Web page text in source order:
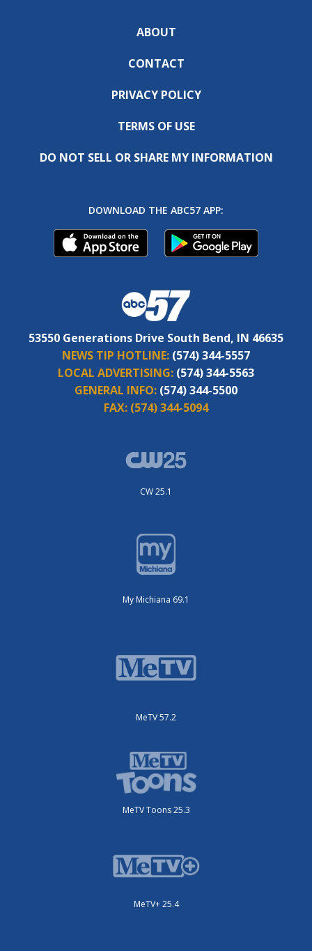
ABOUT
CONTACT
PRIVACY POLICY
TERMS OF USE
DO NOT SELL OR SHARE MY INFORMATION
DOWNLOAD THE ABC57 APP:
53550 Generations Drive South Bend, IN 46635
NEWS TIP HOTLINE: (574) 344-5557
LOCAL ADVERTISING: (574) 344-5563
GENERAL INFO: (574) 344-5500
FAX: (574) 344-5094
CW 25.1
My Michiana 69.1
MeTV 57.2
MeTV Toons 25.3
MeTV+ 25.4